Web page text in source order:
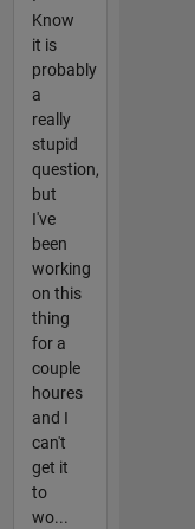
Know
it is
probably
a
really
stupid
question,
but
I've
been
working
on this
thing
for a
couple
houres
and I
can't
get it
to
wo...